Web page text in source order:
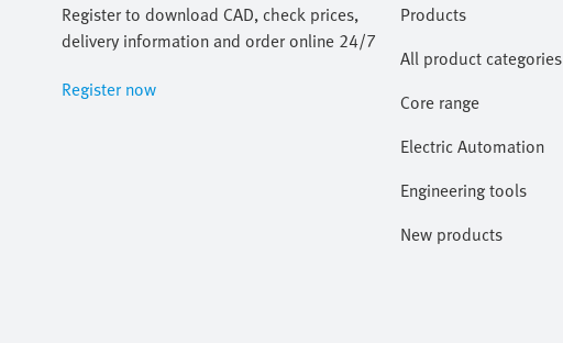
Register to download CAD, check prices,
delivery information and order online 24/7
Register now
Products
All product categories
Core range
Electric Automation
Engineering tools
New products